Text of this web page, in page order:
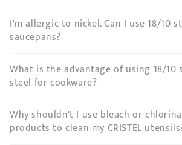
MAISON CRISTEL
COLLECTIONS
CONTACT
Fish
Maintenance Other accessories
I'm allergic to nickel. Can I use 18/10
saucepans?
What is the advantage of using 18/10
steel for cookware?
Why shouldn't I use bleach or
products to clean my CRISTEL